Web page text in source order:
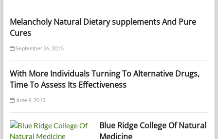
Melancholy Natural Dietary supplements And Pure
Cures
September 26, 2015
With More Individuals Turning To Alternative Drugs,
Time To Assess Its Effectiveness
June 9, 2015
Blue Ridge College Of Natural
Medicine